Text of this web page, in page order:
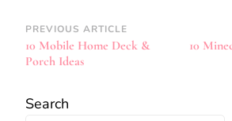
Post
Navigation
PREVIOUS ARTICLE
10 Mobile Home Deck &
Porch Ideas
10
Search